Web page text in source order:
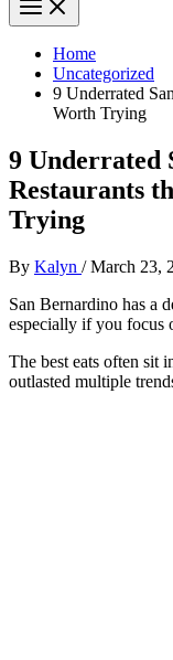
Home
Uncategorized
9 Underrated
Worth Trying
9 Underrated
Restaurants
Trying
By Kalyn /March 23,
San Bernardino has a
especially if you focus
The best eats often sit
outlasted multiple